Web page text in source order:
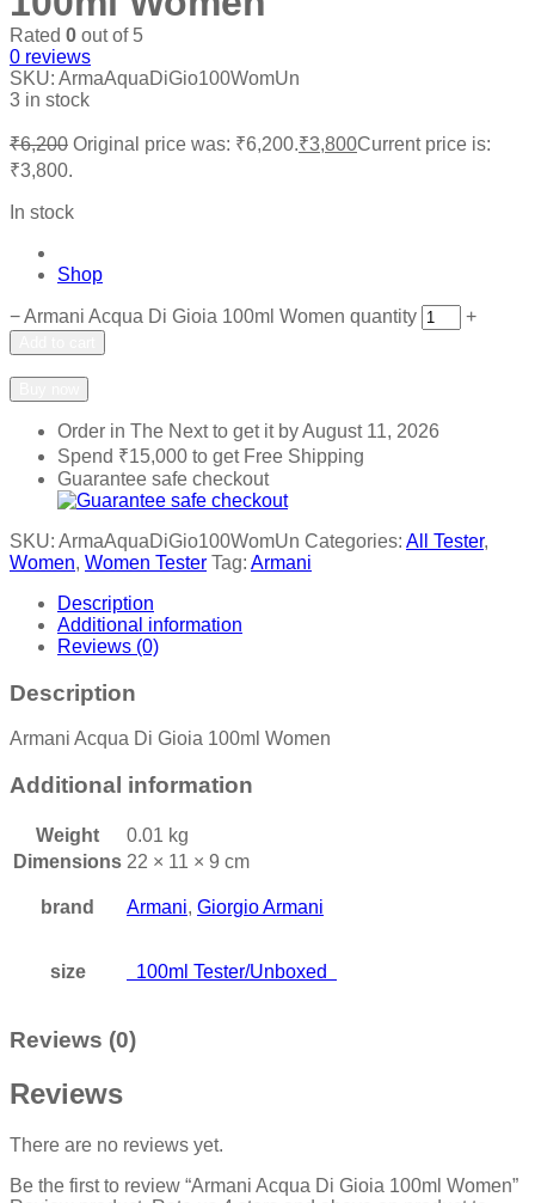
Rated 0 out of 5
0 reviews
SKU: ArmaAquaDiGio100WomUn
3 in stock
₹6,200 Original price was: ₹6,200.₹3,800Current price is:
₹3,800.
In stock
Shop
−Armani Acqua Di Gioia 100ml Women quantity +
Order in The Nextto get it byAugust 11, 2026
Spend ₹15,000 to get Free Shipping
Guarantee safe checkout
SKU: ArmaAquaDiGio100WomUn Categories: All Tester,
Women, Women Tester Tag: Armani
Description
Additional information
Reviews (0)
Description
Armani Acqua Di Gioia 100ml Women
Additional information
Weight
0.01 kg
Dimensions 22 × 11 × 9 cm
brand Armani, Giorgio Armani
size 100ml Tester/Unboxed
Reviews (0)
Reviews
There are no reviews yet.
Be the first to review “Armani Acqua Di Gioia 100ml Women”